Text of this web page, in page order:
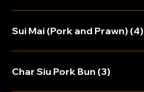
Sui Mai (Pork and Prawn) (4)
Char Siu Pork Bun (3)